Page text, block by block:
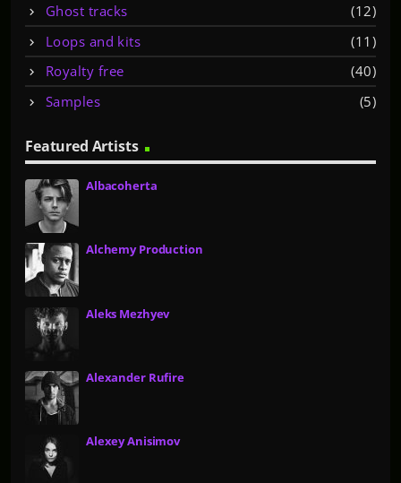
h
o
r
:
Ghost tracks
(12)
Loops and kits
(11)
Royalty free
(40)
Samples
(5)
Featured Artists
Albacoherta
Alchemy Production
Aleks Mezhyev
Alexander Rufire
Alexey Anisimov